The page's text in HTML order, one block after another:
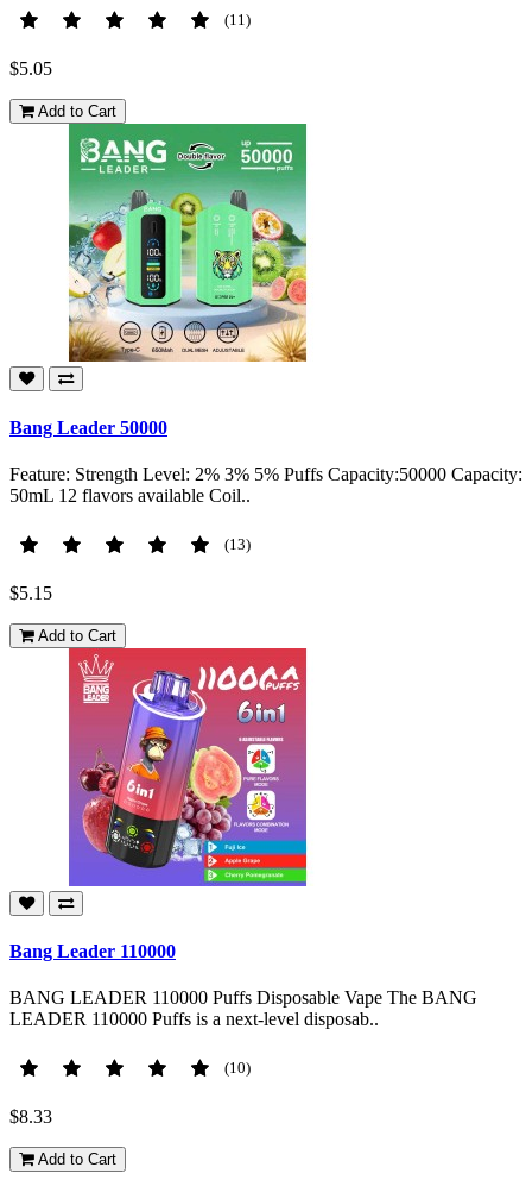
(11)
$5.05
Add to Cart
Bang Leader 50000
Feature: Strength Level: 2% 3% 5% Puffs Capacity:50000 Capacity:
50mL 12 flavors available Coil..
(13)
$5.15
Add to Cart
Bang Leader 110000
BANG LEADER 110000 Puffs Disposable Vape The BANG
LEADER 110000 Puffs is a next-level disposab..
(10)
$8.33
Add to Cart